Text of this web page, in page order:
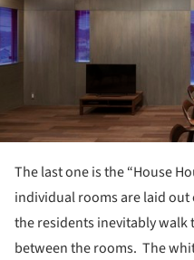
The last one is the “House
individual rooms are laid
the residents inevitably
between the rooms. The